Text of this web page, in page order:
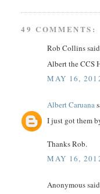
49 COMMENTS:
Rob Collins
Albert the CCS
MAY 16,
Albert Caruana
I just got them
Thanks Rob.
MAY 16,
Anonymous